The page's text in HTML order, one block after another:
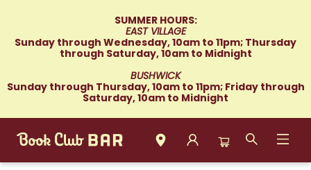
SUMMER HOURS:
EAST VILLAGE
Sunday through Wednesday, 10am to 11pm; Thursday
through Saturday, 10am to Midnight
BUSHWICK
Sunday through Thursday, 10am to 11pm; Friday through
Saturday, 10am to Midnight